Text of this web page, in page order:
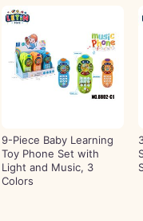
9-Piece Baby Learning
Toy Phone Set with
Light and Music, 3
Colors